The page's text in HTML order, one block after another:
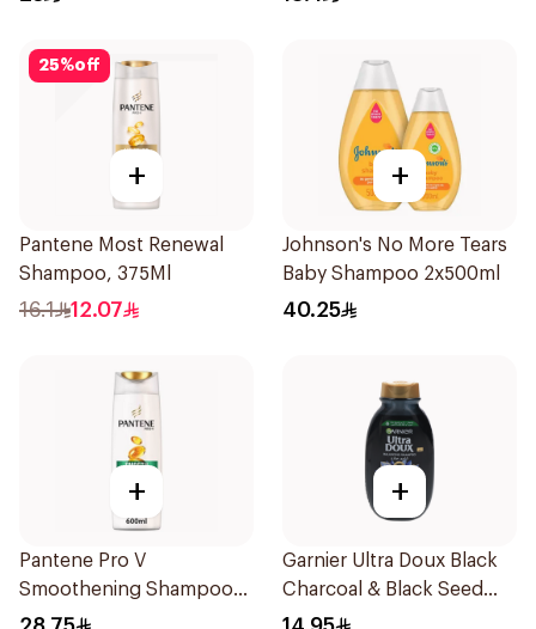
25%off
+
Pantene Most Renewal
Shampoo, 375Ml
16.1 12.07
+
Johnson's No More Tears
Baby Shampoo 2x500ml
40.25
+
Pantene Pro V
Smoothening Shampoo
600Ml
+
Garnier Ultra Doux Black
Charcoal & Black Seed
Shampoo 200Ml